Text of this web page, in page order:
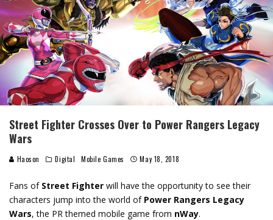
Street Fighter Crosses Over to Power Rangers Legacy
Wars
Haoson Digital Mobile Games May 18, 2018
Fans of Street Fighter will have the opportunity to see their
characters jump into the world of Power Rangers Legacy
Wars, the PR themed mobile game from nWay.